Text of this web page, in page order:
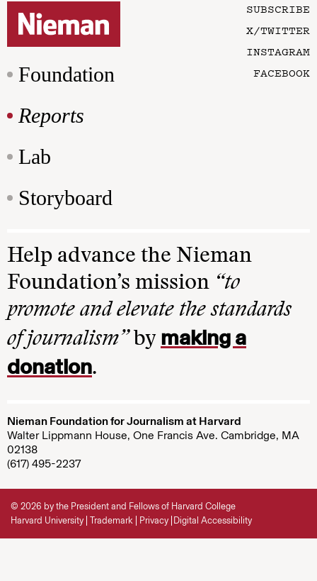
Foundation
Reports
Lab
Storyboard
SUBSCRIBE
X/TWITTER
INSTAGRAM
FACEBOOK
Help advance the Nieman
Foundation’s mission “to
promote and elevate the standards
of journalism”by making a
donation.
Nieman Foundation for Journalism at Harvard
Walter Lippmann House, One Francis Ave. Cambridge, MA
02138
(617) 495-2237
© 2026 by the President and Fellows of Harvard College
Harvard University Trademark Privacy Digital Accessibility